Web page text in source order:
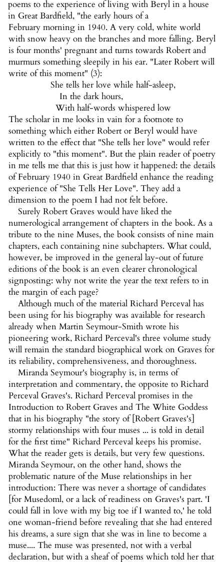
poems to the experience of living with Beryl in a house
in Great Bardfield, "the early hours of a
February morning in 1940. A very cold, white world
with snow heavy on the branches and more falling. Beryl
is four months' pregnant and turns towards Robert and
murmurs something sleepily in his ear. "Later Robert will
write of this moment" (3):
She tells her love while half-asleep,
In the dark hours,
With half-words whispered low
The scholar in me looks in vain for a footnote to
something which either Robert or Beryl would have
written to the effect that "She tells her love" would refer
explicitly to "this moment". But the plain reader of poetry
in me tells me that this is just how it happened: the details
of February 1940 in Great Bardfield enhance the reading
experience of "She Tells Her Love". They add a
dimension to the poem I had not felt before.
Surely Robert Graves would have liked the
numerological arrangement of chapters in the book. As a
tribute to the nine Muses, the book consists of nine main
chapters, each containing nine subchapters. What could,
however, be improved in the general lay-out of future
editions of the book is an even clearer chronological
signposting: why not write the year the text refers to in
the margin of each page?
Although much of the material Richard Perceval has
been using for his biography was available for research
already when Martin Seymour-Smith wrote his
pioneering work, Richard Perceval's three volume study
will remain the standard biographical work on Graves for
its reliability, comprehensiveness, and thoroughness.
Miranda Seymour's biography is, in terms of
interpretation and commentary, the opposite to Richard
Perceval Graves's. Richard Perceval promises in the
Introduction to Robert Graves and The White Goddess
that in his biography "the story of [Robert Graves's]
stormy relationships with four muses ... is told in detail
for the first time" Richard Perceval keeps his promise.
What the reader gets is details, but very few questions.
Miranda Seymour, on the other hand, shows the
problematic nature of the Muse relationships in her
introduction: There was never a shortage of candidates
[for Musedoml, or a lack of readiness on Graves's part. 'I
could fall in love with my big toe if I wanted to,' he told
one woman-friend before revealing that she had entered
his dreams, a sure sign that she was in line to become a
muse.... The muse was presented, not with a verbal
declaration, but with a sheaf of poems which told her that